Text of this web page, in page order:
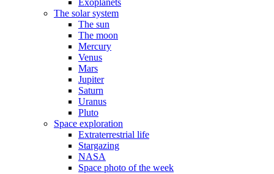
Exoplanets
The solar system
The sun
The moon
Mercury
Venus
Mars
Jupiter
Saturn
Uranus
Pluto
Space exploration
Extraterrestrial life
Stargazing
NASA
Space photo of the week